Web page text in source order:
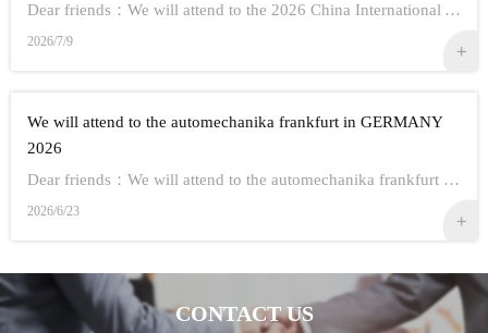
Dear friends：We will attend to the 2026 China International Agricultural Machinery Exhibition.Show Information:1,Time：Oct 26th - 28th, 20262,Address： ...
2026/7/9
We will attend to the automechanika frankfurt in GERMANY
2026
Dear friends：We will attend to the automechanika frankfurt in GERMANY 2026.Show Information:1,Time：Sep 8-12 20262,Address： FRANKFURT CITY IN GERMANY3,...
2026/6/23
CONTACT US